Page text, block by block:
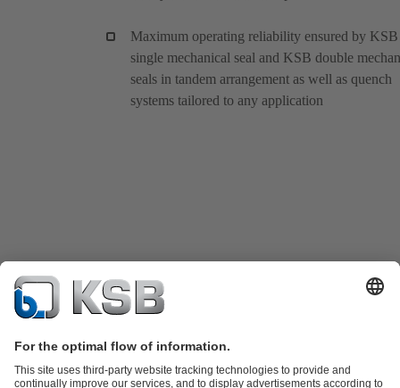
Maximum operating reliability ensured by KSB
single mechanical seal and KSB double
seals in tandem arrangement as well as quench
systems tailored to any application